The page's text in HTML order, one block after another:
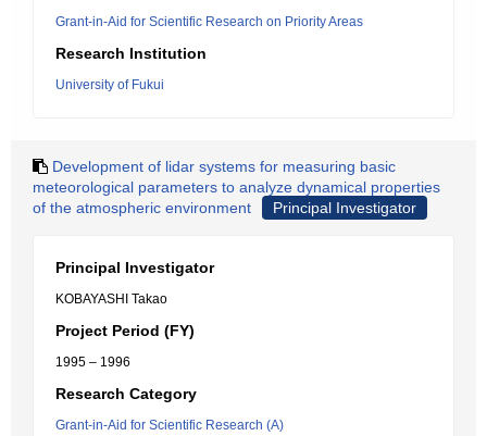
Grant-in-Aid for Scientific Research on Priority Areas
Research Institution
University of Fukui
Development of lidar systems for measuring basic
meteorological parameters to analyze dynamical properties
of the atmospheric environment
Principal Investigator
Principal Investigator
KOBAYASHI Takao
Project Period (FY)
1995 – 1996
Research Category
Grant-in-Aid for Scientific Research (A)